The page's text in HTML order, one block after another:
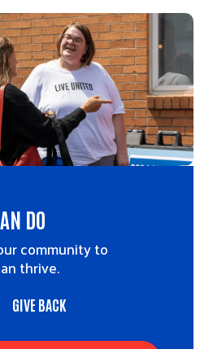
DO
community to
thrive.
GIVE BACK